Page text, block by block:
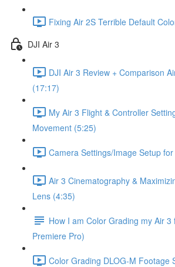
Fixing Air 2S Terrible Default
DJI Air 3
DJI Air 3 Review + Comparison
(17:17)
My Air 3 Flight & Controller
Movement (5:25)
Camera Settings/Image Setup
Air 3 Cinematography &
Lens (4:35)
How I am Color Grading my Air
Premiere Pro)
Color Grading DLOG-M Footage